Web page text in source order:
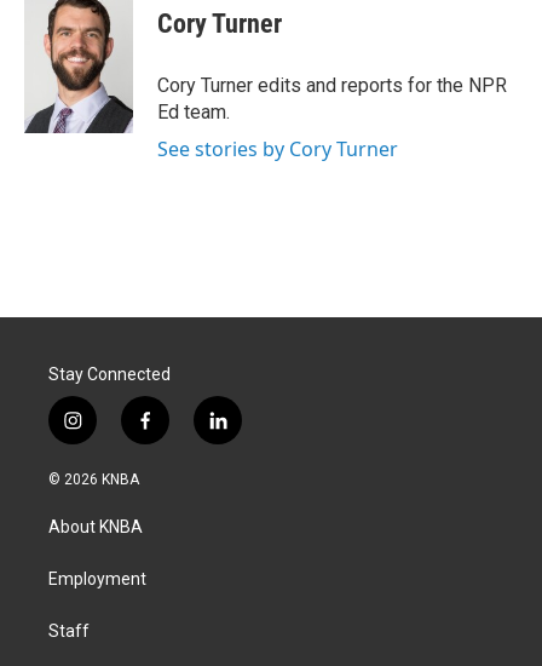
Cory Turner
Cory Turner edits and reports for the NPR
Ed team.
See stories by Cory Turner
Stay Connected
i
n
s
a
g
a
f
a
k
l
i
© 2026 KNBA
About KNBA
Employment
Staff